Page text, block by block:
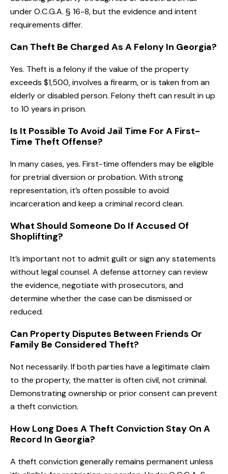
under O.C.G.A. § 16-8, but the evidence and intent
requirements differ.
Can Theft Be Charged As A Felony In Georgia?
Yes. Theft is a felony if the value of the property
exceeds $1,500, involves a firearm, or is taken from an
elderly or disabled person. Felony theft can result in up
to 10 years in prison.
Is It Possible To Avoid Jail Time For A First-
Time Theft Offense?
In many cases, yes. First-time offenders may be eligible
for pretrial diversion or probation. With strong
representation, it’s often possible to avoid
incarceration and keep a criminal record clean.
What Should Someone Do If Accused Of
Shoplifting?
It’s important not to admit guilt or sign any statements
without legal counsel. A defense attorney can review
the evidence, negotiate with prosecutors, and
determine whether the case can be dismissed or
reduced.
Can Property Disputes Between Friends Or
Family Be Considered Theft?
Not necessarily. If both parties have a legitimate claim
to the property, the matter is often civil, not criminal.
Demonstrating ownership or prior consent can prevent
a theft conviction.
How Long Does A Theft Conviction Stay On A
Record In Georgia?
A theft conviction generally remains permanent unless